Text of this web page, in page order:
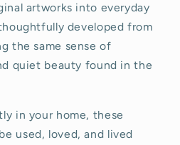
artworks into everyday
developed from
the same sense of
quiet beauty found in the
in your home, these
used, loved, and lived